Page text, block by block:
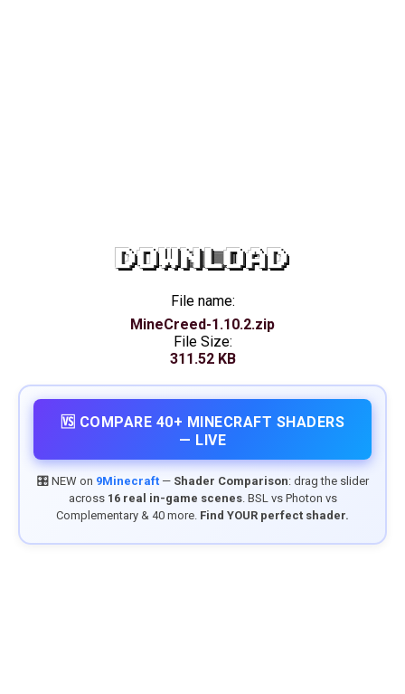
DOWNLOAD
File name:
MineCreed-1.10.2.zip
File Size:
311.52 KB
🆚 COMPARE 40+ MINECRAFT SHADERS
— LIVE
🎛️ NEW on 9Minecraft— Shader Comparison: drag the slider
across 16 real in-game scenes. BSL vs Photon vs
Complementary & 40 more. Find YOUR perfect shader.